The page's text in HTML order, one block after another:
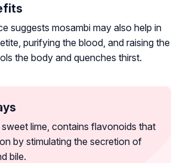
suggests mosambi may also help in
purifying the blood, and raising the
the body and quenches thirst.
lime, contains flavonoids that
by stimulating the secretion of
bile.